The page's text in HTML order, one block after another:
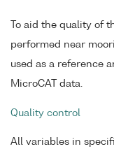
To aid the quality of
performed near
used as a reference
MicroCAT data.
Quality control
All variables in